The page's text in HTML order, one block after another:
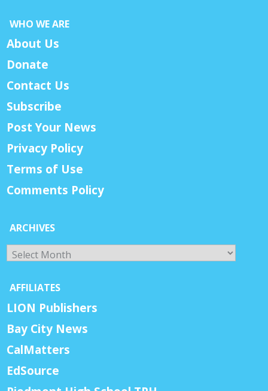
WHO WE ARE
About Us
Donate
Contact Us
Subscribe
Post Your News
Privacy Policy
Terms of Use
Comments Policy
ARCHIVES
Archives
AFFILIATES
LION Publishers
Bay City News
CalMatters
EdSource